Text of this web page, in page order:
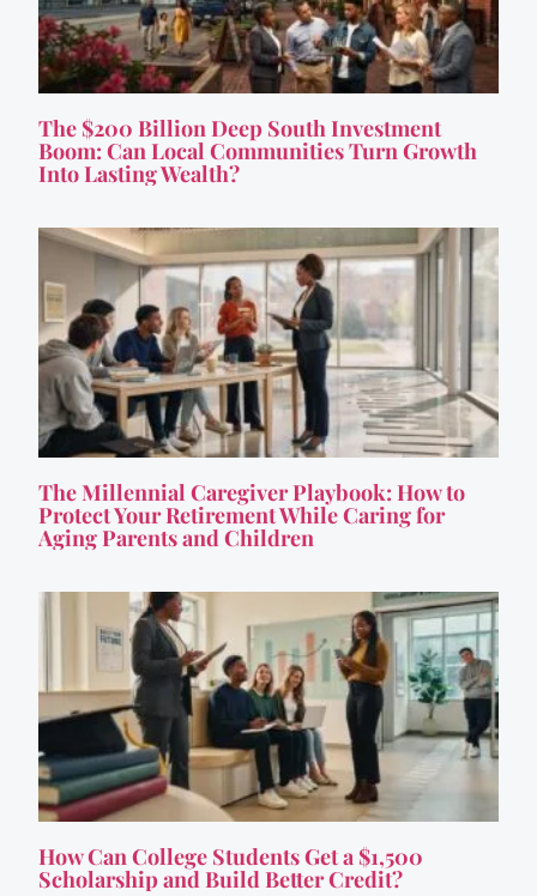
The $200 Billion Deep South Investment
Boom: Can Local Communities Turn Growth
Into Lasting Wealth?
The Millennial Caregiver Playbook: How to
Protect Your Retirement While Caring for
Aging Parents and Children
How Can College Students Get a $1,500
Scholarship and Build Better Credit?